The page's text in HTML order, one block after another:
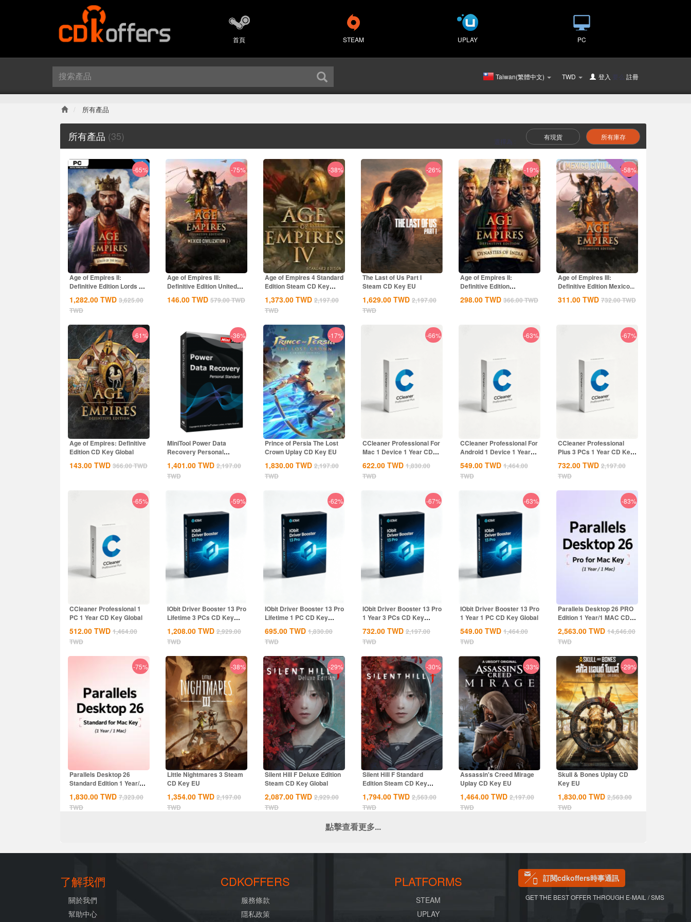
首頁 STEAM UPLAY PC
Taiwan(繁體中文) TWD 登入 要么 註冊
所有產品
所有產品 (35) 選擇為 :
有現貨 所有庫存
-65%
Age of Empires II:
Definitive Edition Lords Of
The West...
1,282.00 TWD 3,625.00
TWD
-75%
Age of Empires III:
Definitive Edition United
146.00 TWD 579.00TWD
-38%
Age of Empires 4 Standard
Edition Steam CD Key
1,373.00 TWD 2,197.00
TWD
-26%
The Last of Us Part I
Steam CD Key EU
1,629.00 TWD 2,197.00
TWD
-19%
Age of Empires II:
Definitive Edition
Dynasties of India...
298.00 TWD 366.00TWD
-58%
Age of Empires III:
Definitive Edition Mexico...
311.00 TWD 732.00TWD
-61%
Age of Empires: Definitive
Edition CD Key Global
143.00 TWD 366.00TWD
-36%
MiniTool Power Data
Recovery Personal
Standard CD Key Global
1,401.00 TWD 2,197.00
TWD
-17%
Prince of Persia The Lost
Crown Uplay CD Key EU
1,830.00 TWD 2,197.00
TWD
-66%
CCleaner Professional For
Mac 1 Device 1 Year CD
Key Global
622.00 TWD 1,830.00
TWD
-63%
CCleaner Professional For
Android 1 Device 1 Year
CD Key...
549.00 TWD 1,464.00
TWD
-67%
CCleaner Professional
Plus 3 PCs 1 Year CD Key
732.00 TWD 2,197.00
TWD
-65%
CCleaner Professional 1
PC 1 Year CD Key Global
512.00 TWD 1,464.00
TWD
-59%
IObit Driver Booster 13 Pro
Lifetime 3 PCs CD Key
1,208.00 TWD 2,929.00
TWD
-62%
IObit Driver Booster 13 Pro
Lifetime 1 PC CD Key
695.00 TWD 1,830.00
TWD
-67%
IObit Driver Booster 13 Pro
1 Year 3 PCs CD Key
732.00 TWD 2,197.00
TWD
-63%
IObit Driver Booster 13 Pro
1 Year 1 PC CD Key Global
549.00 TWD 1,464.00
TWD
-83%
Parallels Desktop 26 PRO
Edition 1 Year/1 MAC CD
Key Global
2,563.00 TWD 14,646.00
TWD
-75%
Parallels Desktop 26
Standard Edition 1 Year/1
MAC CD Key...
1,830.00 TWD 7,323.00
TWD
-38%
Little Nightmares 3 Steam
CD Key EU
1,354.00 TWD 2,197.00
TWD
-29%
Silent Hill F Deluxe Edition
Steam CD Key Global
2,087.00 TWD 2,929.00
TWD
-30%
Silent Hill F Standard
Edition Steam CD Key
1,794.00 TWD 2,563.00
TWD
-33%
Assassin's Creed Mirage
Uplay CD Key EU
1,464.00 TWD 2,197.00
TWD
-29%
Skull & Bones Uplay CD
Key EU
1,830.00 TWD 2,563.00
TWD
點擊查看更多...
了解我們
關於我們
幫助中心
CDKOFFERS
服務條款
隱私政策
PLATFORMS
STEAM
UPLAY
訂閱cdkoffers時事通訊
GET THE BEST OFFER THROUGH E-MAIL / SMS